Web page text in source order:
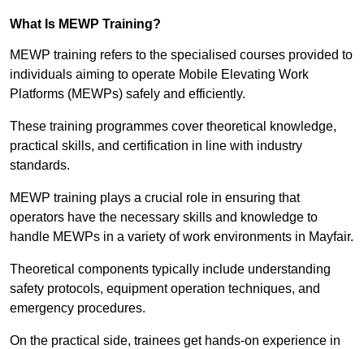
What Is MEWP Training?
MEWP training refers to the specialised courses provided to
individuals aiming to operate Mobile Elevating Work
Platforms (MEWPs) safely and efficiently.
These training programmes cover theoretical knowledge,
practical skills, and certification in line with industry
standards.
MEWP training plays a crucial role in ensuring that
operators have the necessary skills and knowledge to
handle MEWPs in a variety of work environments in Mayfair.
Theoretical components typically include understanding
safety protocols, equipment operation techniques, and
emergency procedures.
On the practical side, trainees get hands-on experience in